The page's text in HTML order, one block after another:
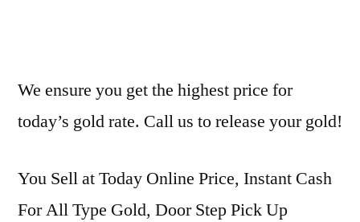
We ensure you get the highest price for
today’s gold rate. Call us to release your gold!
You Sell at Today Online Price, Instant Cash
For All Type Gold, Door Step Pick Up